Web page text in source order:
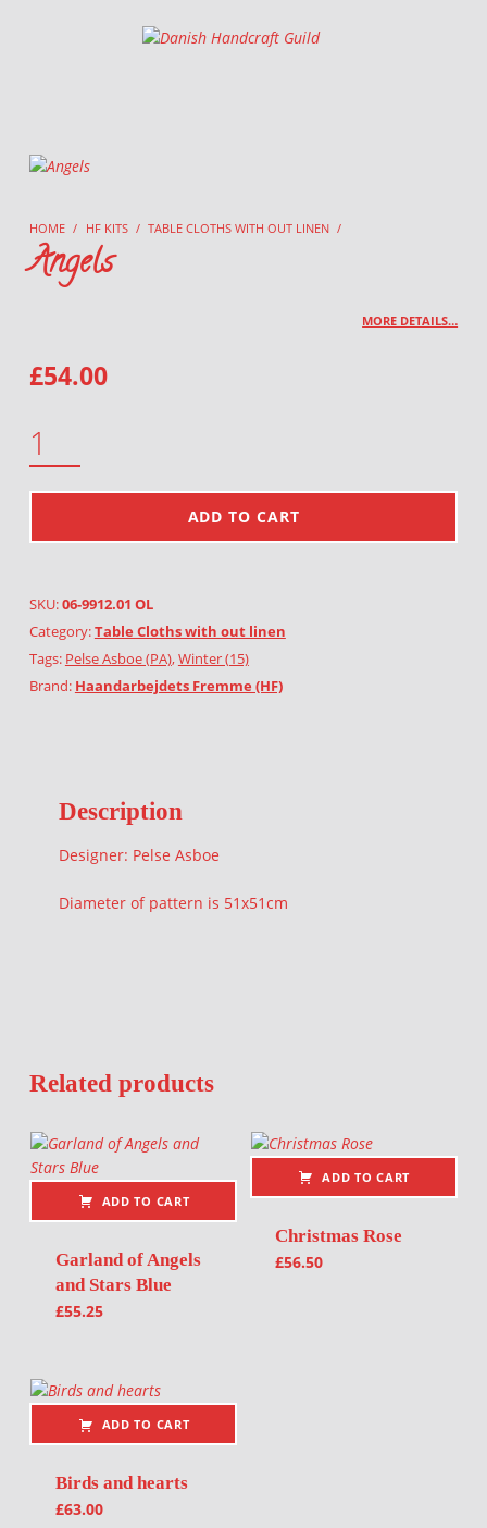
Danish Handcraft Guild
HOME / HF KITS / TABLE CLOTHS WITH OUT LINEN /
Angels
MORE DETAILS…
£54.00
ADD TO CART
SKU:06-9912.01 OL
Category:Table Cloths with out linen
Tags: Pelse Asboe (PA),Winter (15)
Brand: Haandarbejdets Fremme (HF)
Description
Designer: Pelse Asboe
Diameter of pattern is 51x51cm
Related products
ADD TO CART
Garland of Angels
and Stars Blue
£55.25
ADD TO CART
Christmas Rose
£56.50
ADD TO CART
Birds and hearts
£63.00